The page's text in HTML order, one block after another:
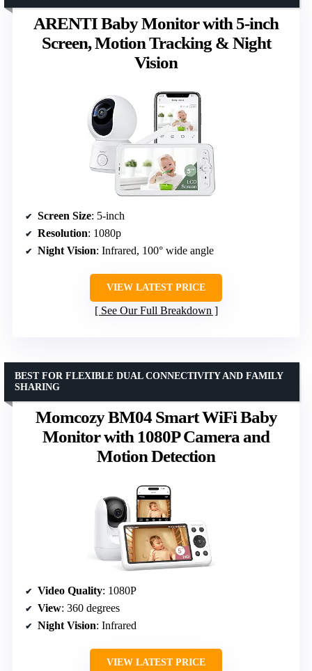
ARENTI Baby Monitor with 5-inch
Screen, Motion Tracking & Night
Vision
Screen Size: 5-inch
Resolution: 1080p
Night Vision: Infrared, 100° wide angle
VIEW LATEST PRICE
See Our Full Breakdown
Momcozy BM04 Smart WiFi Baby
Monitor with 1080P Camera and
Motion Detection
BEST FOR FLEXIBLE DUAL CONNECTIVITY AND FAMILY
SHARING
Video Quality: 1080P
View: 360 degrees
Night Vision: Infrared
VIEW LATEST PRICE